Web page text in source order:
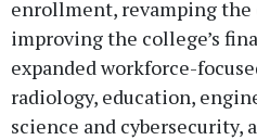
enrollment, revamping the
improving the college’s
expanded workforce-
radiology, education,
science and